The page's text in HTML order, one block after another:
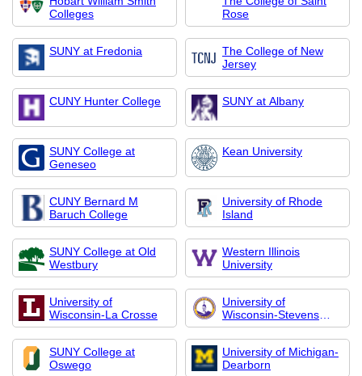
Colleges
Rose
SUNY at Fredonia
The College of New
Jersey
CUNY Hunter College SUNY at Albany
SUNY College at
Geneseo
Kean University
CUNY Bernard M
Baruch College
University of Rhode
Island
SUNY College at Old
Westbury
Western Illinois
University
University of
Wisconsin-La Crosse
University of
Wisconsin-Stevens
Poin
SUNY College at
Oswego
University of Michigan-
Dearborn